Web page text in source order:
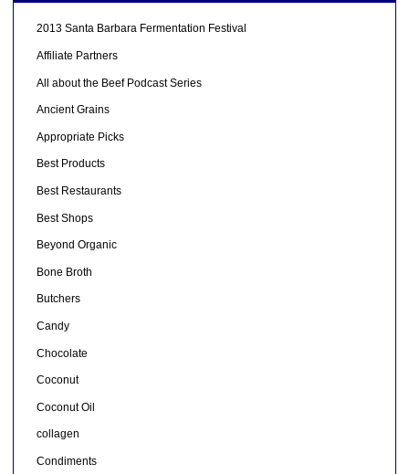
2013 Santa Barbara Fermentation Festival
Affiliate Partners
All about the Beef Podcast Series
Ancient Grains
Appropriate Picks
Best Products
Best Restaurants
Best Shops
Beyond Organic
Bone Broth
Butchers
Candy
Chocolate
Coconut
Coconut Oil
collagen
Condiments